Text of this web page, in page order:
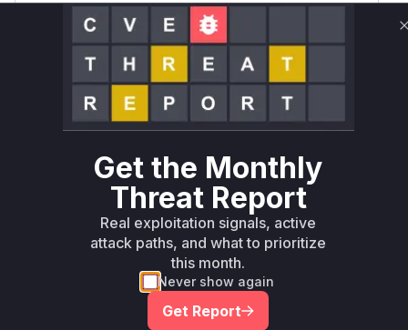
Vulnerability
Intelligence
Root Cause Analysis
The vulnerability stems from improper case-
sensitive handling of URL paths in JWT
demonstrates that requests with case-varied
paths (e.g., '/indeX' vs '/index') bypassed
authentication. The fix in PR #1637 modified the
prefix matching logic to use case-insensitive
comparisons when configured, confirming the
vulnerability existed in the original case-
Matchesfunction implementation.
Vulnerable functions
Get the Monthly
Threat Report
Real exploitation signals, active
attack paths, and what to prioritize
this month.
Never show again
Get Report